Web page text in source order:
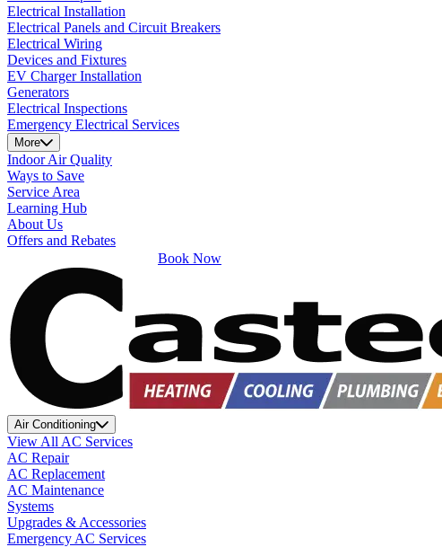
Electrical Installation
Electrical Panels and Circuit Breakers
Electrical Wiring
Devices and Fixtures
EV Charger Installation
Generators
Electrical Inspections
Emergency Electrical Services
More
Indoor Air Quality
Ways to Save
Service Area
Learning Hub
About Us
Offers and Rebates
Book Now
Air Conditioning
View All AC Services
AC Repair
AC Replacement
AC Maintenance
Systems
Upgrades & Accessories
Emergency AC Services